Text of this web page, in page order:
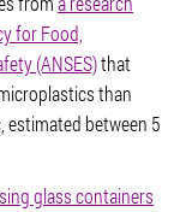
for Food,
(ANSES)that
than
estimated between 5
glass containers